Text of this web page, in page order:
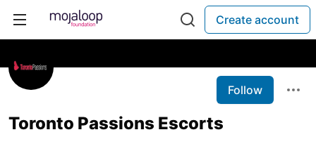
Create account
Follow
Toronto Passions Escorts